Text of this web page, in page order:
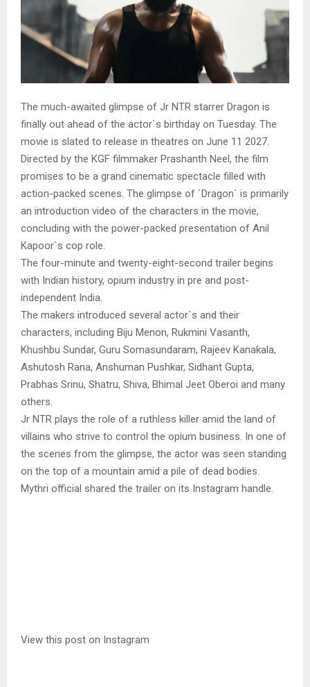
The much-awaited glimpse of Jr NTR starrer Dragon is
finally out ahead of the actor`s birthday on Tuesday. The
movie is slated to release in theatres on June 11 2027.
Directed by the KGF filmmaker Prashanth Neel, the film
promises to be a grand cinematic spectacle filled with
action-packed scenes. The glimpse of `Dragon` is primarily
an introduction video of the characters in the movie,
concluding with the power-packed presentation of Anil
Kapoor`s cop role.
The four-minute and twenty-eight-second trailer begins
with Indian history, opium industry in pre and post-
independent India.
The makers introduced several actor`s and their
characters, including Biju Menon, Rukmini Vasanth,
Khushbu Sundar, Guru Somasundaram, Rajeev Kanakala,
Ashutosh Rana, Anshuman Pushkar, Sidhant Gupta,
Prabhas Srinu, Shatru, Shiva, Bhimal Jeet Oberoi and many
others.
Jr NTR plays the role of a ruthless killer amid the land of
villains who strive to control the opium business. In one of
the scenes from the glimpse, the actor was seen standing
on the top of a mountain amid a pile of dead bodies.
Mythri official shared the trailer on its Instagram handle.
View this post on Instagram